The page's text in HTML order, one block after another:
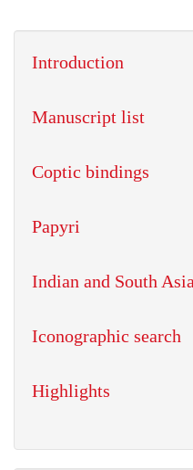
Introduction
Manuscript list
Coptic bindings
Papyri
Indian and South
Iconographic search
Highlights